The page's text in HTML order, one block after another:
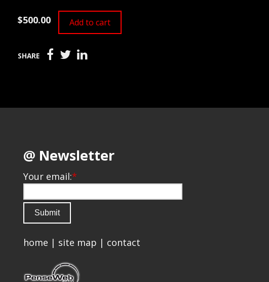
$500.00 Add to cart
SHARE
@ Newsletter
Your email:*
home | site map | contact